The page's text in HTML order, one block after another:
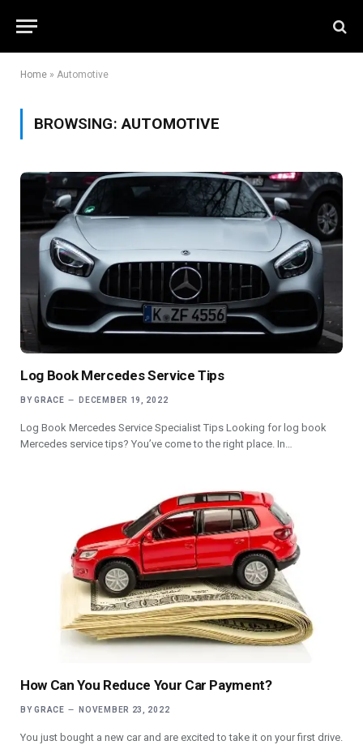
Home » Automotive
BROWSING:AUTOMOTIVE
Log Book Mercedes Service Tips
BY GRACE DECEMBER 19, 2022
Log Book Mercedes Service Specialist Tips Looking for log book
Mercedes service tips? You’ve come to the right place. In…
How Can You Reduce Your Car Payment?
BY GRACE NOVEMBER 23, 2022
You just bought a new car and are excited to take it on your first drive.